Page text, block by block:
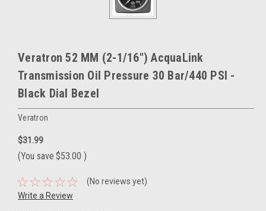
Veratron 52 MM (2-1/16") AcquaLink
Transmission Oil Pressure 30 Bar/440 PSI -
Black Dial Bezel
Veratron
$31.99
(You save $53.00 )
(No reviews yet)
Write a Review